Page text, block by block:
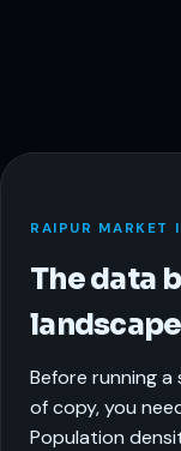
RAIPUR MARKET
The data
Before running a
of copy, you
Population